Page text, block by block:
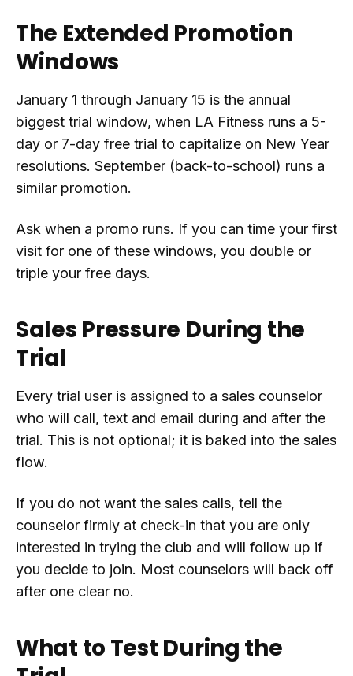
The Extended Promotion
Windows
January 1 through January 15 is the annual
biggest trial window, when LA Fitness runs a 5-
day or 7-day free trial to capitalize on New Year
resolutions. September (back-to-school) runs a
similar promotion.
Ask when a promo runs. If you can time your first
visit for one of these windows, you double or
triple your free days.
Sales Pressure During the
Trial
Every trial user is assigned to a sales counselor
who will call, text and email during and after the
trial. This is not optional; it is baked into the sales
flow.
If you do not want the sales calls, tell the
counselor firmly at check-in that you are only
interested in trying the club and will follow up if
you decide to join. Most counselors will back off
after one clear no.
What to Test During the